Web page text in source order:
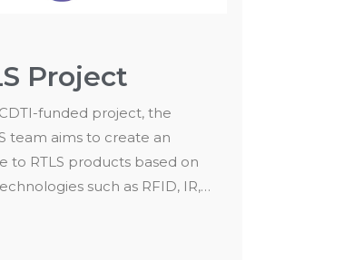
Project
funded project, the
team aims to create an
to RTLS products based on
such as RFID, IR,…